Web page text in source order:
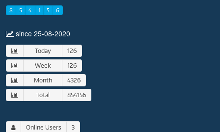
8 5 4 1 5 6
since 25-08-2020
Today
126
Week
126
Month
4326
Total
854156
Online Users 3